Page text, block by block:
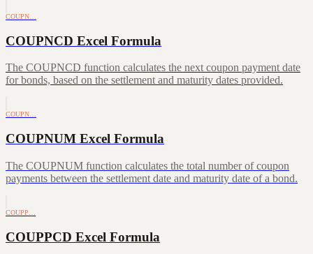
COUPN…
COUPNCD Excel Formula
The COUPNCD function calculates the next coupon payment date
for bonds, based on the settlement and maturity dates provided.
COUPN…
COUPNUM Excel Formula
The COUPNUM function calculates the total number of coupon
payments between the settlement date and maturity date of a bond.
COUPP…
COUPPCD Excel Formula